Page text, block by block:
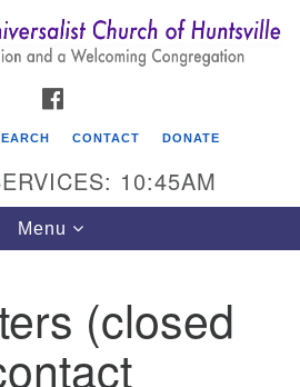
Search
for:
Search
Church of Huntsville
CONTACT DONATE
10:45AM
Toggle
navigation
Menu
(closed